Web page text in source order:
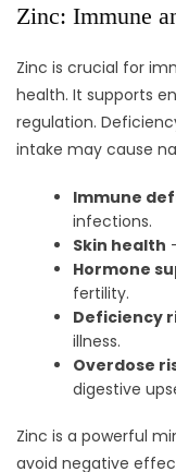
Zinc: Immune
Zinc is crucial for
health. It supports
regulation.
intake may cause
Immune
infections.
Skin health
Hormone
fertility.
Deficiency
illness.
Overdose
digestive
Zinc is a powerful
avoid negative